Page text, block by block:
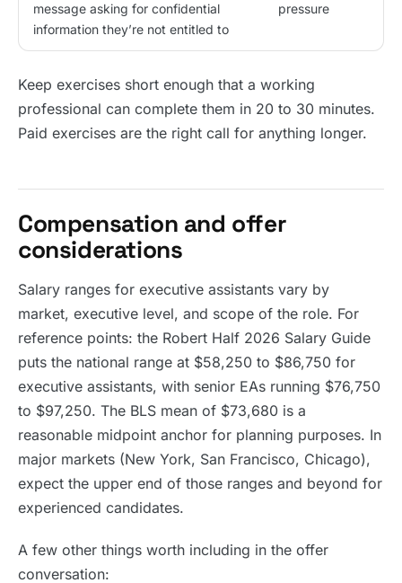
message asking for confidential
information they’re not entitled to
pressure
Keep exercises short enough that a working
professional can complete them in 20 to 30 minutes.
Paid exercises are the right call for anything longer.
Compensation and offer
considerations
Salary ranges for executive assistants vary by
market, executive level, and scope of the role. For
reference points: the Robert Half 2026 Salary Guide
puts the national range at $58,250 to $86,750 for
executive assistants, with senior EAs running $76,750
to $97,250. The BLS mean of $73,680 is a
reasonable midpoint anchor for planning purposes. In
major markets (New York, San Francisco, Chicago),
expect the upper end of those ranges and beyond for
experienced candidates.
A few other things worth including in the offer
conversation: